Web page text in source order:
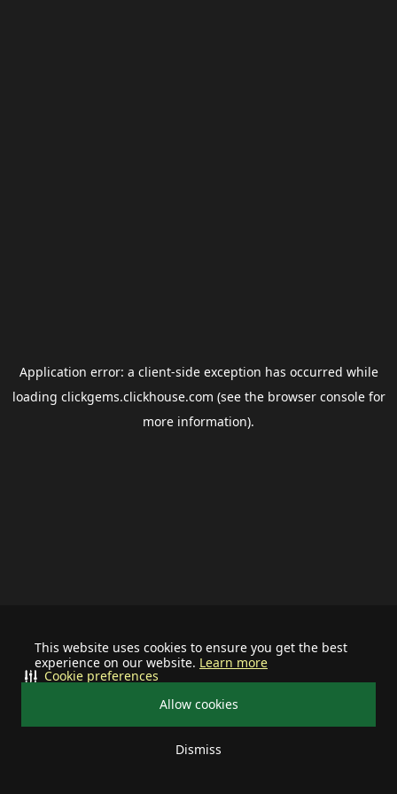
This website uses cookies to ensure you get the best
experience on our website. Learn more
Allow cookies
Dismiss
Cookie preferences
Application error: a client-side exception has occurred while
loading clickgems.clickhouse.com (see the browser consolefor
more information).